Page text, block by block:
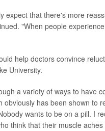
expect that there's more
"When people
help doctors convince
University.
a variety of ways to have
obviously has been shown to
wants to be on a pill. I
think that their muscle